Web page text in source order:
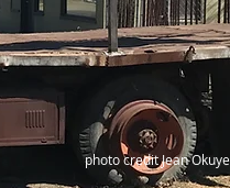
photo credit Jean Okuye